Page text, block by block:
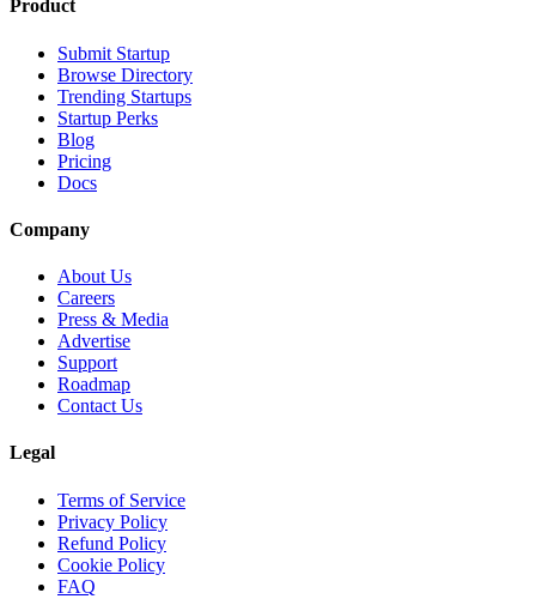
Product
Submit Startup
Browse Directory
Trending Startups
Startup Perks
Blog
Pricing
Docs
Company
About Us
Careers
Press & Media
Advertise
Support
Roadmap
Contact Us
Legal
Terms of Service
Privacy Policy
Refund Policy
Cookie Policy
FAQ